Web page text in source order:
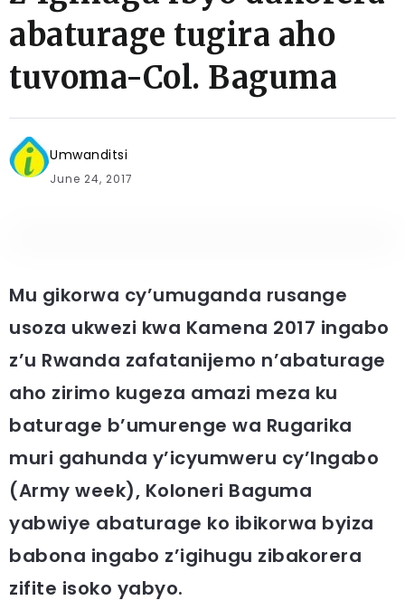
abaturage tugira aho
tuvoma-Col. Baguma
Umwanditsi
June 24, 2017
Mu gikorwa cy’umuganda rusange
usoza ukwezi kwa Kamena 2017 ingabo
z’u Rwanda zafatanijemo n’abaturage
aho zirimo kugeza amazi meza ku
baturage b’umurenge wa Rugarika
muri gahunda y’icyumweru cy’Ingabo
(Army week), Koloneri Baguma
yabwiye abaturage ko ibikorwa byiza
babona ingabo z’igihugu zibakorera
zifite isoko yabyo.